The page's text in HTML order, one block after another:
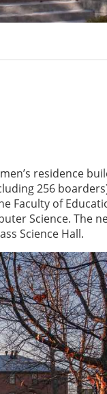
residence
256
Faculty of
Science. The
Science Hall.